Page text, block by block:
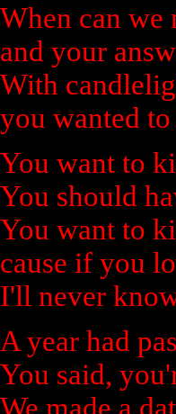
When can we
and your
With
you wanted
You want to
You should
You want to
cause if you
I'll never
A year had
You said,